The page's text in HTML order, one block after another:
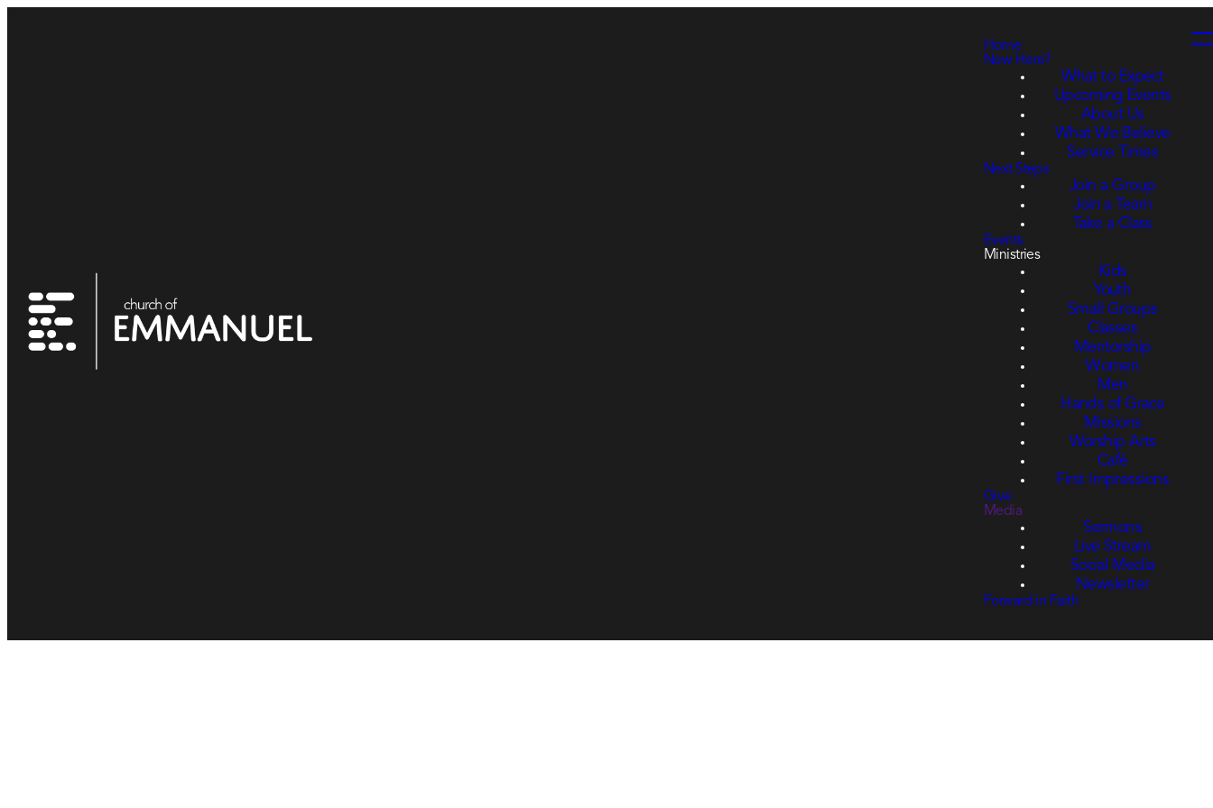
Home
New Here?
What to Expect
Upcoming Events
About Us
What We Believe
Service Times
Next Steps
Join a Group
Join a Team
Take a Class
Events
Ministries
Kids
Youth
Small Groups
Classes
Mentorship
Women
Men
Hands of Grace
Missions
Worship Arts
Café
First Impressions
Give
Media
Sermons
Live Stream
Social Media
Newsletter
Forward in Faith